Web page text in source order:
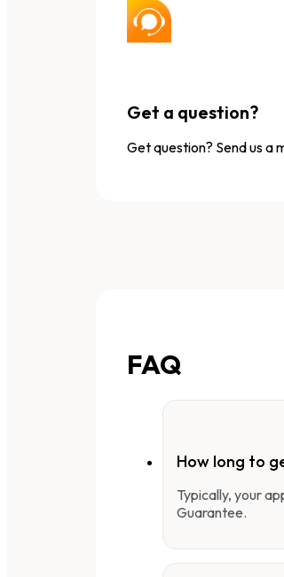
Get a question?
Get question? Send us a
FAQ
How long to
Typically, your
Guarantee.